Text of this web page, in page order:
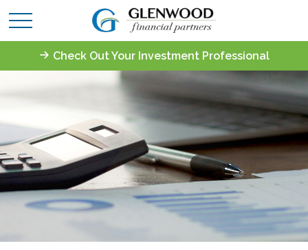
Check Out Your Investment Professional